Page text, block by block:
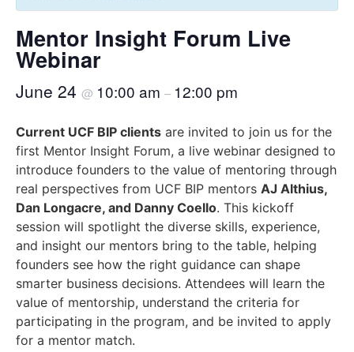
Mentor Insight Forum Live
Webinar
June 24 @ 10:00 am – 12:00 pm
Current UCF BIP clients are invited to join us for the
first Mentor Insight Forum, a live webinar designed to
introduce founders to the value of mentoring through
real perspectives from UCF BIP mentors AJ Althius,
Dan Longacre, and Danny Coello. This kickoff
session will spotlight the diverse skills, experience,
and insight our mentors bring to the table, helping
founders see how the right guidance can shape
smarter business decisions. Attendees will learn the
value of mentorship, understand the criteria for
participating in the program, and be invited to apply
for a mentor match.